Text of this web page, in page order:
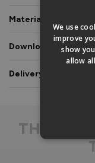
Materials &
Downloads &
Delivery & Guarantee
THE
We use
improve
show
allow